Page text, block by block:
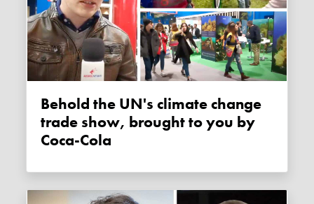
Behold the UN's climate change
trade show, brought to you by
Coca-Cola